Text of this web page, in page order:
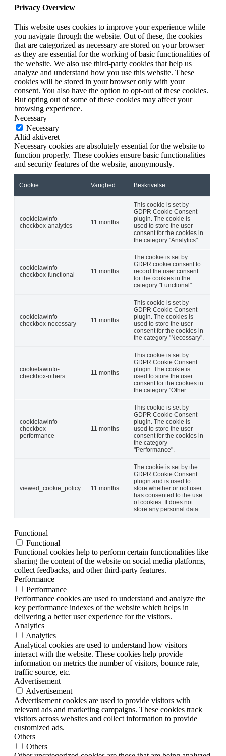
Privacy Overview
This website uses cookies to improve your experience while
you navigate through the website. Out of these, the cookies
that are categorized as necessary are stored on your browser
as they are essential for the working of basic functionalities of
the website. We also use third-party cookies that help us
analyze and understand how you use this website. These
cookies will be stored in your browser only with your
consent. You also have the option to opt-out of these cookies.
But opting out of some of these cookies may affect your
browsing experience.
Necessary
Necessary
Altid aktiveret
Necessary cookies are absolutely essential for the website to
function properly. These cookies ensure basic functionalities
and security features of the website, anonymously.
Cookie Varighed Beskrivelse
cookielawinfo-
checkbox-analytics
11 months
This cookie is set by
GDPR Cookie Consent
plugin. The cookie is
used to store the user
consent for the cookies in
the category "Analytics".
cookielawinfo-
checkbox-functional
11 months
The cookie is set by
GDPR cookie consent to
record the user consent
for the cookies in the
category "Functional".
cookielawinfo-
checkbox-necessary
11 months
This cookie is set by
GDPR Cookie Consent
plugin. The cookies is
used to store the user
consent for the cookies in
the category "Necessary".
cookielawinfo-
checkbox-others
11 months
This cookie is set by
GDPR Cookie Consent
plugin. The cookie is
used to store the user
consent for the cookies in
the category "Other.
cookielawinfo-
checkbox-
performance
11 months
This cookie is set by
GDPR Cookie Consent
plugin. The cookie is
used to store the user
consent for the cookies in
the category
"Performance".
viewed_cookie_policy 11 months
The cookie is set by the
GDPR Cookie Consent
plugin and is used to
store whether or not user
has consented to the use
of cookies. It does not
store any personal data.
Functional
Functional
Functional cookies help to perform certain functionalities like
sharing the content of the website on social media platforms,
collect feedbacks, and other third-party features.
Performance
Performance
Performance cookies are used to understand and analyze the
key performance indexes of the website which helps in
delivering a better user experience for the visitors.
Analytics
Analytics
Analytical cookies are used to understand how visitors
interact with the website. These cookies help provide
information on metrics the number of visitors, bounce rate,
traffic source, etc.
Advertisement
Advertisement
Advertisement cookies are used to provide visitors with
relevant ads and marketing campaigns. These cookies track
visitors across websites and collect information to provide
customized ads.
Others
Others